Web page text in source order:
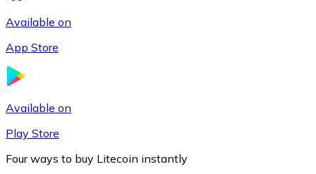
Available on
App Store
Available on
Play Store
Four ways to buy Litecoin instantly